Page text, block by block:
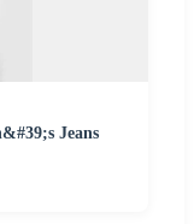
Jeans